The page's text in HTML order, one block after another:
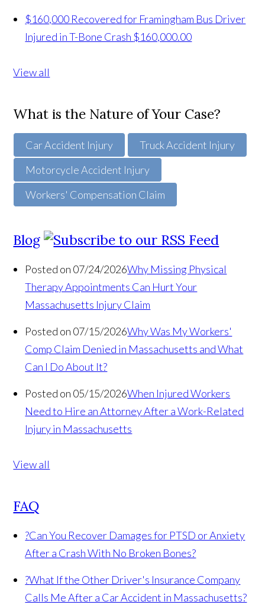
$160,000 Recovered for Framingham Bus Driver
Injured in T-Bone Crash $160,000.00
View all
What is the Nature of Your Case?
Car Accident Injury
Truck Accident Injury
Motorcycle Accident Injury
Workers' Compensation Claim
Blog
Posted on 07/24/2026Why Missing Physical
Therapy Appointments Can Hurt Your
Massachusetts Injury Claim
Posted on 07/15/2026Why Was My Workers'
Comp Claim Denied in Massachusetts and What
Can I Do About It?
Posted on 05/15/2026When Injured Workers
Need to Hire an Attorney After a Work-Related
Injury in Massachusetts
View all
FAQ
?Can You Recover Damages for PTSD or Anxiety
After a Crash With No Broken Bones?
?What If the Other Driver's Insurance Company
Calls Me After a Car Accident in Massachusetts?